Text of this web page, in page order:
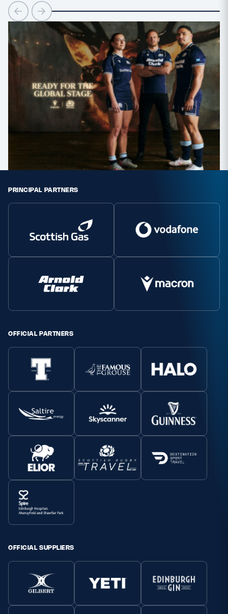
Safeguarding
Player Welfare
EDINBURGH RUGBY
GLASGOW WARRIORS
PRINCIPAL PARTNERS
OFFICIAL PARTNERS
OFFICIAL SUPPLIERS